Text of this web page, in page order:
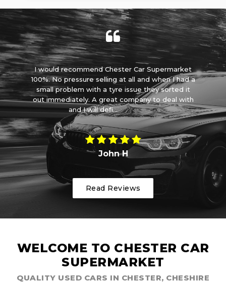
I would recommend Chester Car Supermarket
100%. No pressure selling at all and when I had a
small problem with a tyre issue they sorted it
out immediately. A great company to deal with
and I will defi...Read More
John H
Read Reviews
WELCOME TO CHESTER CAR
SUPERMARKET
QUALITY USED CARS IN CHESTER, CHESHIRE